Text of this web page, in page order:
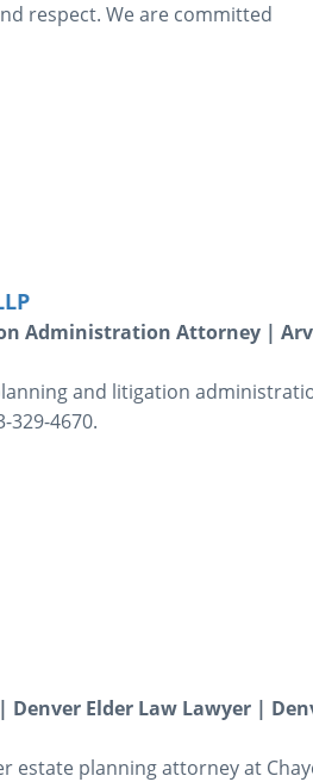
respect. We are committed
Administration Attorney |
and litigation
329-4670.
Elder Law Lawyer |
estate planning attorney at